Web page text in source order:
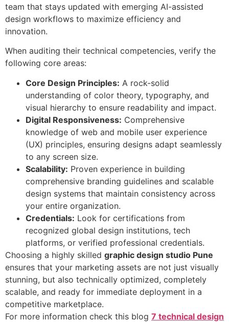
team that stays updated with emerging AI-assisted
design workflows to maximize efficiency and
innovation.
When auditing their technical competencies, verify the
following core areas:
Core Design Principles: A rock-solid
understanding of color theory, typography, and
visual hierarchy to ensure readability and impact.
Digital Responsiveness: Comprehensive
knowledge of web and mobile user experience
(UX) principles, ensuring designs adapt seamlessly
to any screen size.
Scalability: Proven experience in building
comprehensive branding guidelines and scalable
design systems that maintain consistency across
your entire organization.
Credentials: Look for certifications from
recognized global design institutions, tech
platforms, or verified professional credentials.
Choosing a highly skilled graphic design studio Pune
ensures that your marketing assets are not just visually
stunning, but also technically optimized, completely
scalable, and ready for immediate deployment in a
competitive marketplace.
For more information check this blog 7 technical design